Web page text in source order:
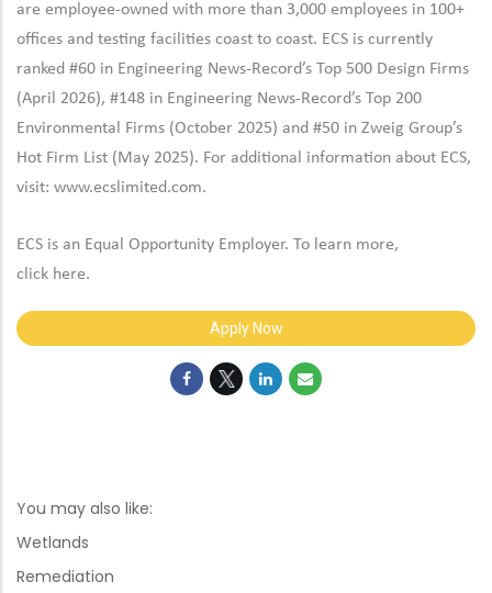
are employee-owned with more than 3,000 employees in 100+
offices and testing facilities coast to coast. ECS is currently
ranked #60 in Engineering News-Record’s Top 500 Design Firms
(April 2026), #148 in Engineering News-Record’s Top 200
Environmental Firms (October 2025) and #50 in Zweig Group’s
Hot Firm List (May 2025). For additional information about ECS,
visit: www.ecslimited.com.
ECS is an Equal Opportunity Employer. To learn more,
click here.
Apply Now
You may also like:
Wetlands
Remediation